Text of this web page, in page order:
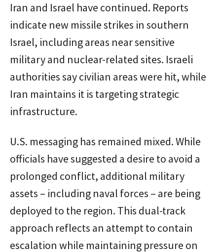
Iran and Israel have continued. Reports
indicate new missile strikes in southern
Israel, including areas near sensitive
military and nuclear-related sites. Israeli
authorities say civilian areas were hit, while
Iran maintains it is targeting strategic
infrastructure.
U.S. messaging has remained mixed. While
officials have suggested a desire to avoid a
prolonged conflict, additional military
assets – including naval forces – are being
deployed to the region. This dual-track
approach reflects an attempt to contain
escalation while maintaining pressure on